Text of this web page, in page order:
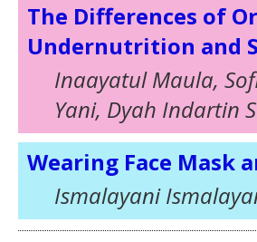
The Differences of
Undernutrition and
Inaayatul Maula,
Yani, Dyah Indartin
Wearing Face Mask
Ismalayani